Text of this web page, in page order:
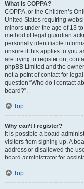
What is COPPA?
COPPA, or the Children’s
United States requiring
minors under the age of 13
method of legal guardian
personally identifiable
unsure if this applies to you
are trying to register on,
phpBB Limited and the
not a point of contact for
question “Who do I contact
board?”.
Top
Why can’t I register?
It is possible a board
visitors from signing up. A
address or disallowed the
board administrator for
Top